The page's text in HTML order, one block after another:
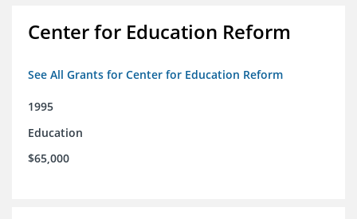
Center for Education Reform
See All Grants for Center for Education Reform
1995
Education
$65,000